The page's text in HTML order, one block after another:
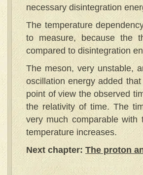
necessary disintegration
The temperature
to measure, because the
compared to disintegration
The meson, very unstable,
oscillation energy added
point of view the observed
the relativity of time. The
very much comparable with
temperature increases.
Next chapter: The proton